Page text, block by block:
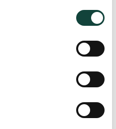
key ESG issues specific
By integrating ESG
we empower you to build a
industry as a whole.